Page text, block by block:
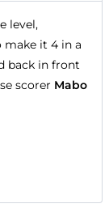
level,
it 4 in a
back in front
scorer Mabo